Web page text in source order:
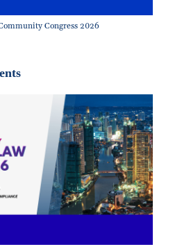
Congress 2026